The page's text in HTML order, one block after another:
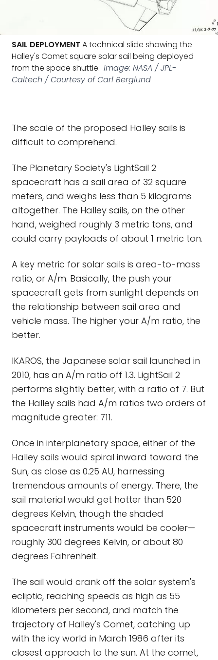
SAIL DEPLOYMENT A technical slide showing the
Halley's Comet square solar sail being deployed
from the space shuttle. Image: NASA / JPL-
Caltech / Courtesy of Carl Berglund
The scale of the proposed Halley sails is
difficult to comprehend.
The Planetary Society's LightSail 2
spacecraft has a sail area of 32 square
meters, and weighs less than 5 kilograms
altogether. The Halley sails, on the other
hand, weighed roughly 3 metric tons, and
could carry payloads of about 1 metric ton.
A key metric for solar sails is area-to-mass
ratio, or A/m. Basically, the push your
spacecraft gets from sunlight depends on
the relationship between sail area and
vehicle mass. The higher your A/m ratio, the
better.
IKAROS, the Japanese solar sail launched in
2010, has an A/m ratio off 1.3. LightSail 2
performs slightly better, with a ratio of 7. But
the Halley sails had A/m ratios two orders of
magnitude greater: 711.
Once in interplanetary space, either of the
Halley sails would spiral inward toward the
Sun, as close as 0.25 AU, harnessing
tremendous amounts of energy. There, the
sail material would get hotter than 520
degrees Kelvin, though the shaded
spacecraft instruments would be cooler—
roughly 300 degrees Kelvin, or about 80
degrees Fahrenheit.
The sail would crank off the solar system's
ecliptic, reaching speeds as high as 55
kilometers per second, and match the
trajectory of Halley's Comet, catching up
with the icy world in March 1986 after its
closest approach to the sun. At the comet,